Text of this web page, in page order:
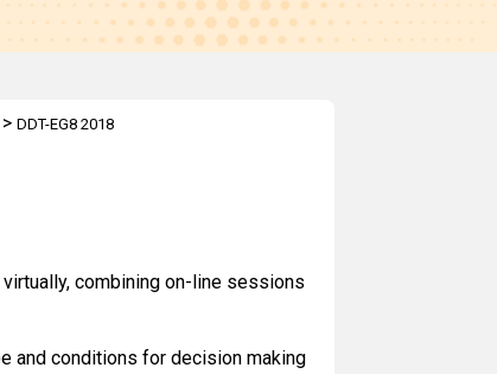
DDT-EG8 2018
combining on-line sessions
and conditions for decision making